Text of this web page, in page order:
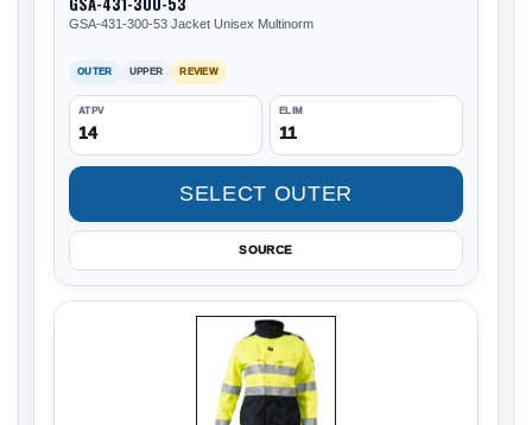
GSA-431-300-53 Jacket Unisex Multinorm
OUTER UPPER REVIEW
ATPV
14
ELIM
11
SELECT OUTER
SOURCE